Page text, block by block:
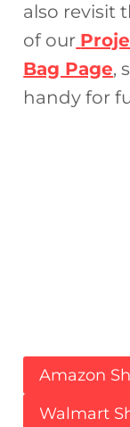
also revisit
of our
Bag Page,
handy for
Amazon
Walmart